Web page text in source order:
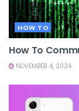
HOW TO
How To
NOVEMBER 4, 2024